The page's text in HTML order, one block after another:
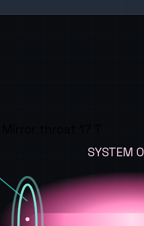
SYSTEM
Mirror throat 17 T